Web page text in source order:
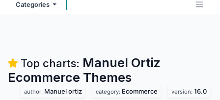
Categories
Top charts: Manuel Ortiz
Ecommerce Themes
author: Manuel ortiz category: Ecommerce version: 16.0